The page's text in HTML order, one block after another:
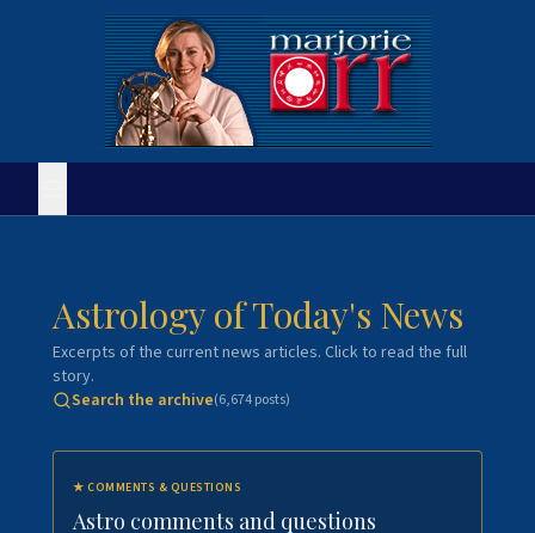
Astrology of Today's News
Excerpts of the current news articles. Click to read the full
story.
Search the archive(6,674posts)
★ COMMENTS & QUESTIONS
Astro comments and questions